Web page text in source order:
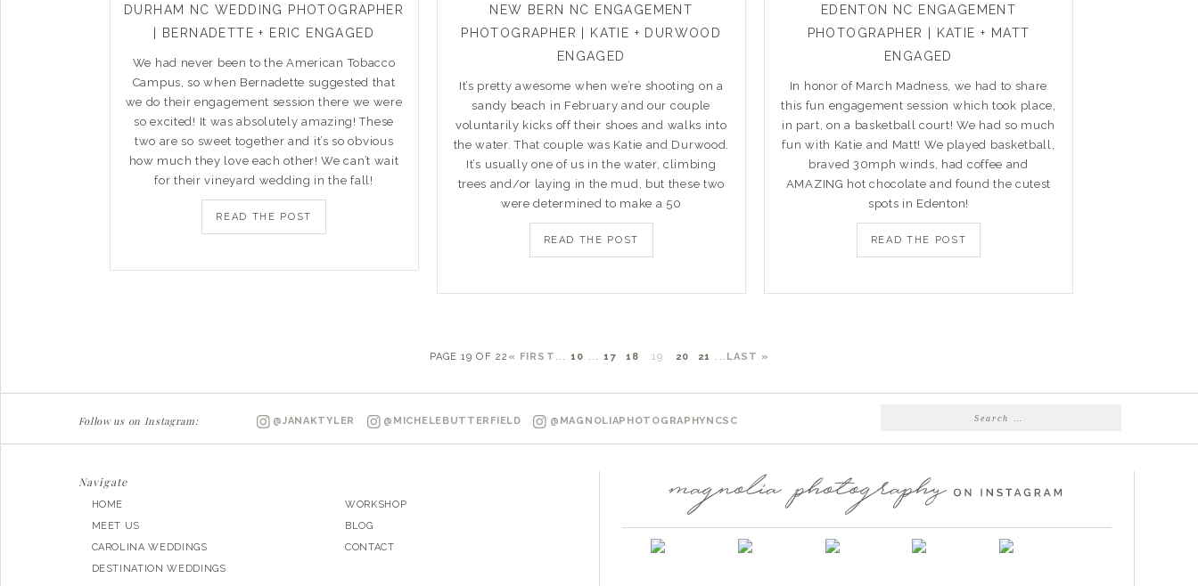
DURHAM NC WEDDING PHOTOGRAPHER
| BERNADETTE + ERIC ENGAGED
We had never been to the American Tobacco
Campus, so when Bernadette suggested that
we do their engagement session there we were
so excited! It was absolutely amazing! These
two are so sweet together and it’s so obvious
how much they love each other! We can’t wait
for their vineyard wedding in the fall!
READ THE POST
NEW BERN NC ENGAGEMENT
PHOTOGRAPHER | KATIE + DURWOOD
ENGAGED
It’s pretty awesome when we’re shooting on a
sandy beach in February and our couple
voluntarily kicks off their shoes and walks into
the water. That couple was Katie and Durwood.
It’s usually one of us in the water, climbing
trees and/or laying in the mud, but these two
were determined to make a 50
READ THE POST
EDENTON NC ENGAGEMENT
PHOTOGRAPHER | KATIE + MATT
ENGAGED
In honor of March Madness, we had to share
this fun engagement session which took place,
in part, on a basketball court! We had so much
fun with Katie and Matt! We played basketball,
braved 30mph winds, had coffee and
AMAZING hot chocolate and found the cutest
spots in Edenton!
READ THE POST
PAGE 19 OF 22 « FIRST ... 10 ... 17 18 19 20 21 ... LAST »
Follow us on Instagram: @JANAKTYLER @MICHELEBUTTERFIELD @MAGNOLIAPHOTOGRAPHYNCSC
Search
Navigate
HOME
MEET US
CAROLINA WEDDINGS
DESTINATION WEDDINGS
WORKSHOP
BLOG
CONTACT